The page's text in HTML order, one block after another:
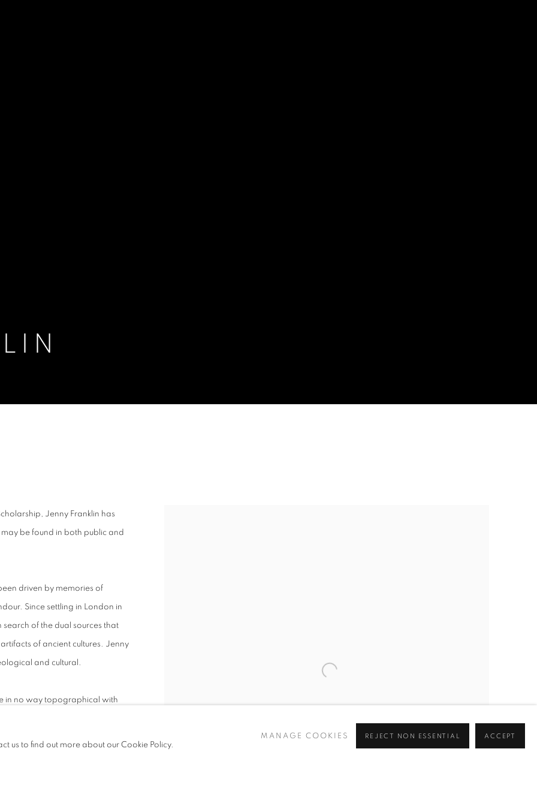
Jenny Franklin has
be found in both public and
driven by memories of
Since settling in London in
of the dual sources that
of ancient cultures. Jenny
and cultural.
in no way topographical with
us to find out more about our Cookie Policy.
MANAGE COOKIES REJECT NON ESSENTIAL ACCEPT